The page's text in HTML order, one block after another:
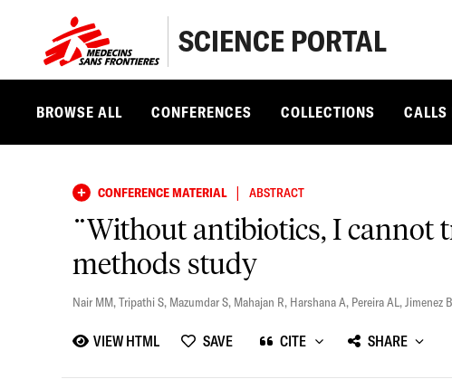
SCIENCE PORTAL
BROWSE ALL CONFERENCES COLLECTIONS CALLS
CONFERENCE MATERIAL | ABSTRACT
¨Without antibiotics, I cannot
methods study
Nair MM,Tripathi S, Mazumdar S, Mahajan R, Harshana A, Pereira AL,Jimenez
VIEW HTML SAVE CITE SHARE